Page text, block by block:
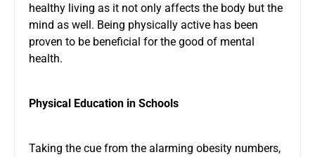
healthy living as it not only affects the body but the
mind as well. Being physically active has been
proven to be beneficial for the good of mental
health.
Physical Education in Schools
Taking the cue from the alarming obesity numbers,